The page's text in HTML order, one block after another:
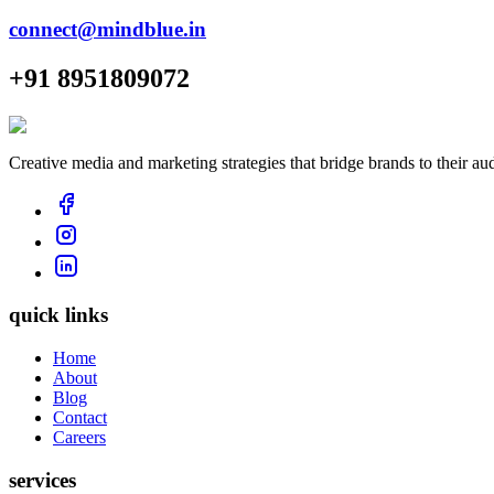
connect@mindblue.in
+91 8951809072
Creative media and marketing strategies that bridge brands to their
quick links
Home
About
Blog
Contact
Careers
services